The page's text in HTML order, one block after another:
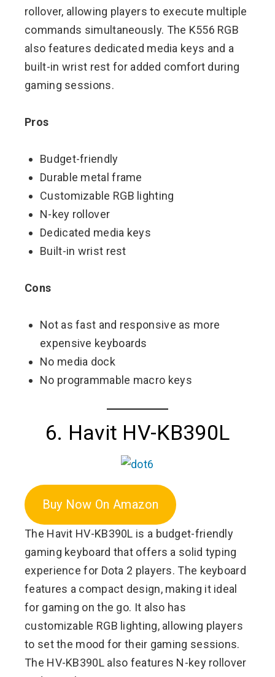
rollover, allowing players to execute multiple
commands simultaneously. The K556 RGB
also features dedicated media keys and a
built-in wrist rest for added comfort during
gaming sessions.
Pros
Budget-friendly
Durable metal frame
Customizable RGB lighting
N-key rollover
Dedicated media keys
Built-in wrist rest
Cons
Not as fast and responsive as more
expensive keyboards
No media dock
No programmable macro keys
6. Havit HV-KB390L
Buy Now On Amazon
The Havit HV-KB390L is a budget-friendly
gaming keyboard that offers a solid typing
experience for Dota 2 players. The keyboard
features a compact design, making it ideal
for gaming on the go. It also has
customizable RGB lighting, allowing players
to set the mood for their gaming sessions.
The HV-KB390L also features N-key rollover